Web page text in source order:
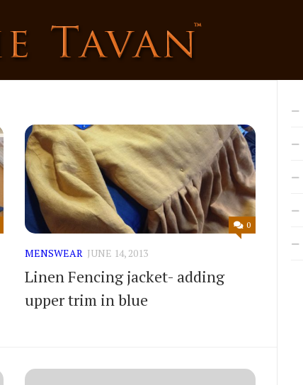
0
MENSWEAR JUNE 14, 2013
Linen Fencing jacket- adding
upper trim in blue